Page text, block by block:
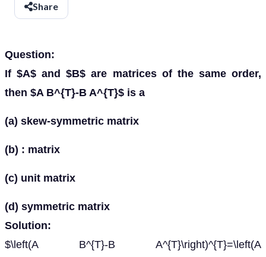
Share
Question:
If $A$ and $B$ are matrices of the same order,
then $A B^{T}-B A^{T}$ is a
(a) skew-symmetric matrix
(b) : matrix
(c) unit matrix
(d) symmetric matrix
Solution:
$\left(A B^{T}-B A^{T}\right)^{T}=\left(A